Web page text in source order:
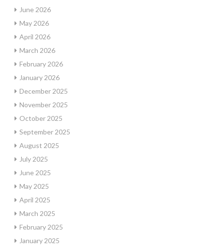
June 2026
May 2026
April 2026
March 2026
February 2026
January 2026
December 2025
November 2025
October 2025
September 2025
August 2025
July 2025
June 2025
May 2025
April 2025
March 2025
February 2025
January 2025